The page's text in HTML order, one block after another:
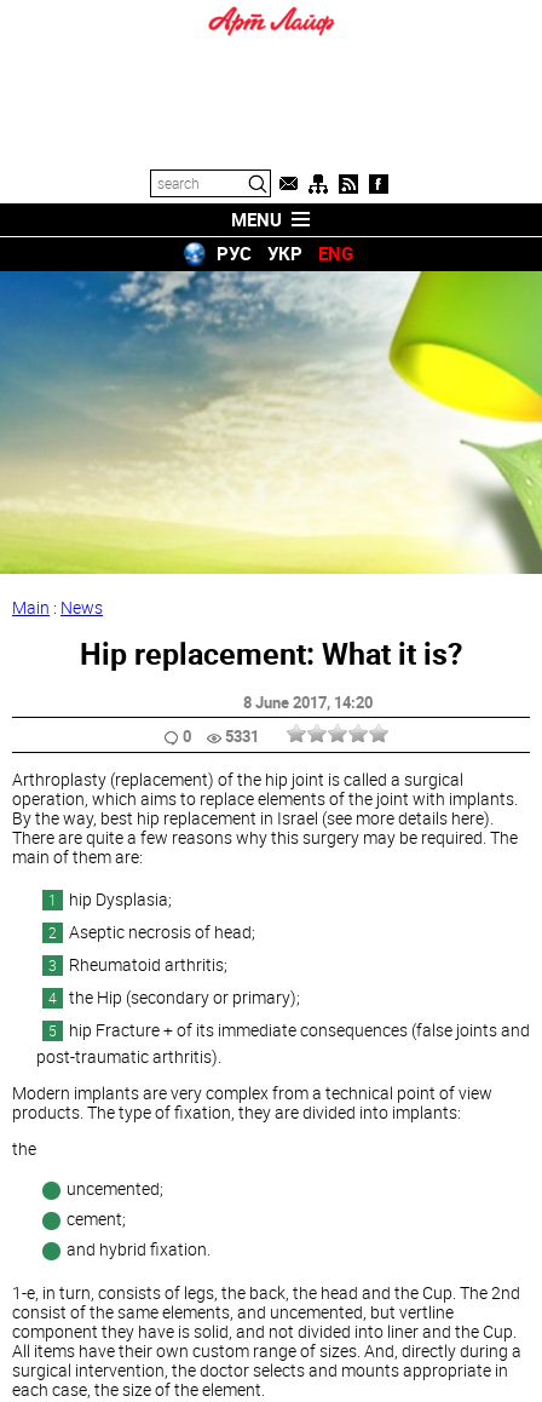
MENU
РУС
УКР ENG
Main : News
Hip replacement: What it is?
8 June 2017, 14:20
0
5331
Arthroplasty (replacement) of the hip joint is called a surgical
operation, which aims to replace elements of the joint with implants.
By the way, best hip replacement in Israel (see more details here).
There are quite a few reasons why this surgery may be required. The
main of them are:
hip Dysplasia;
Aseptic necrosis of head;
Rheumatoid arthritis;
the Hip (secondary or primary);
hip Fracture + of its immediate consequences (false joints and
post-traumatic arthritis).
Modern implants are very complex from a technical point of view
products. The type of fixation, they are divided into implants:
the
uncemented;
cement;
and hybrid fixation.
1-e, in turn, consists of legs, the back, the head and the Cup. The 2nd
consist of the same elements, and uncemented, but vertline
component they have is solid, and not divided into liner and the Cup.
All items have their own custom range of sizes. And, directly during a
surgical intervention, the doctor selects and mounts appropriate in
each case, the size of the element.